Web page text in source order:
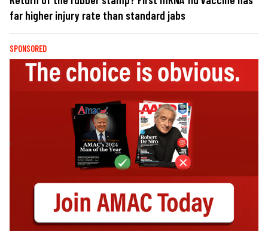
far higher injury rate than standard jabs
SPONSORED